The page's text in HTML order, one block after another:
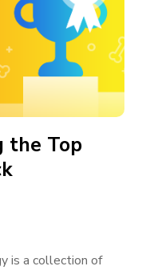
the Top
is a collection of